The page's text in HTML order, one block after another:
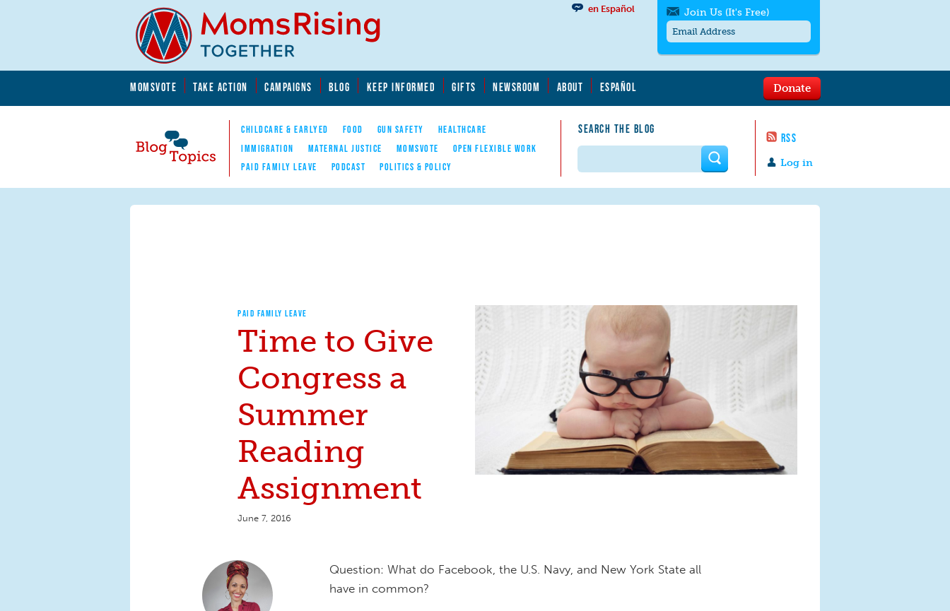
MOMSVOTE TAKE ACTION CAMPAIGNS BLOG KEEP INFORMED GIFTS NEWSROOM ABOUT ESPAÑOL
Blog Topics
Nav
CHILDCARE & EARLYED FOOD GUN SAFETY
HEALTHCARE
IMMIGRATION
MATERNAL JUSTICE MOMSVOTE
OPEN FLEXIBLE WORK
PAID FAMILY LEAVE
PODCAST POLITICS & POLICY
SEARCH THE BLOG
RSS
en Español
Log in
Donate
Join Us (It's Free)
messages/month. Msg & Data Rates May
to quit. For help textHELP
contact us.
Search form
PAID FAMILY LEAVE
Time to Give
Congress a
Summer
Reading
Assignment
June 7, 2016
Question: What do Facebook, the U.S. Navy, and New York State all
have in common?